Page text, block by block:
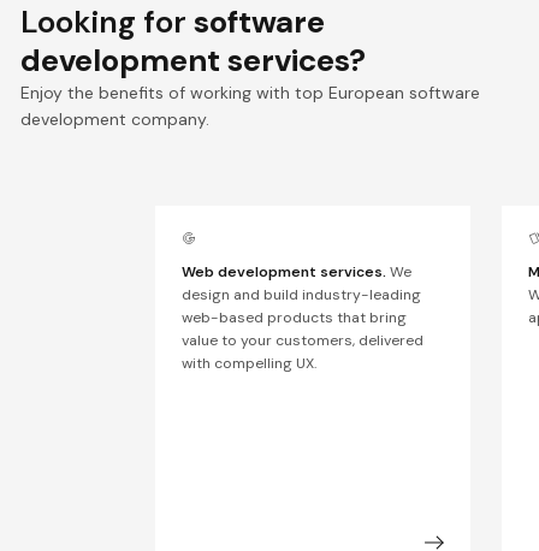
Looking forsoftware
development services?
Enjoy the benefits of working with top European software
development company.
Web development services. We
design and build industry-leading
web-based products that bring
value to your customers, delivered
with compelling UX.